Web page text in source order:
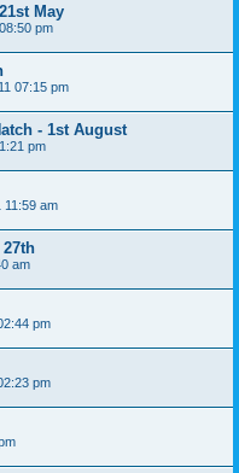
May
pm
07:15 pm
- 1st August
pm
11:59 am
am
pm
pm